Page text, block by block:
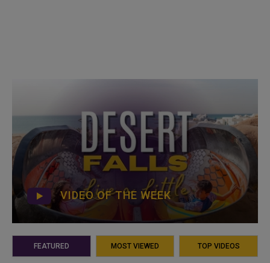
VIDEO OF THE WEEK
FEATURED MOST VIEWED TOP VIDEOS